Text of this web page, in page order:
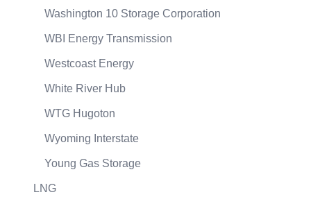
Washington 10 Storage Corporation
WBI Energy Transmission
Westcoast Energy
White River Hub
WTG Hugoton
Wyoming Interstate
Young Gas Storage
LNG